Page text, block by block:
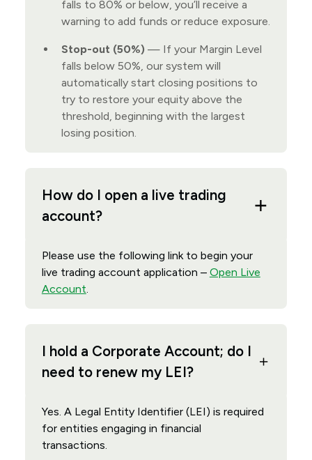
falls to 80% or below, you’ll receive a
warning to add funds or reduce exposure.
Stop-out (50%) — If your Margin Level
falls below 50%, our system will
automatically start closing positions to
try to restore your equity above the
threshold, beginning with the largest
losing position.
How do I open a live trading
account?
Please use the following link to begin your
live trading account application – Open Live
Account.
I hold a Corporate Account; do I
need to renew my LEI?
Yes. A Legal Entity Identifier (LEI) is required
for entities engaging in financial
transactions.